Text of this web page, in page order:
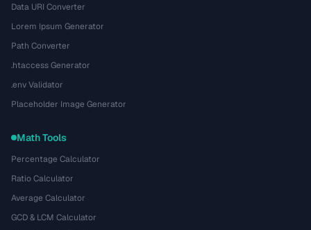
Data URI Converter
Lorem Ipsum Generator
Path Converter
.htaccess Generator
.env Validator
Placeholder Image Generator
Math Tools
Percentage Calculator
Ratio Calculator
Average Calculator
GCD & LCM Calculator